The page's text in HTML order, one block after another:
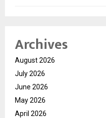
Archives
August 2026
July 2026
June 2026
May 2026
April 2026